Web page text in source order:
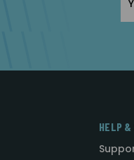
HELP &